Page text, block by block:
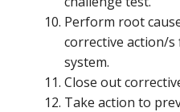
Perform root
corrective action/
system.
Close out
Take action to